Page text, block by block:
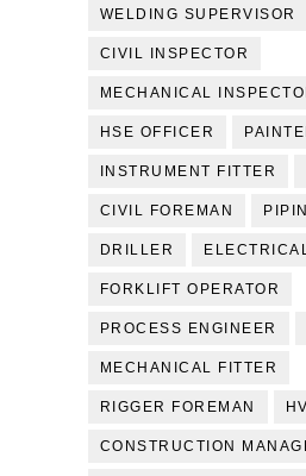
WELDING SUPERVISOR
CIVIL INSPECTOR
MECHANICAL
HSE OFFICER
INSTRUMENT FITTER
CIVIL FOREMAN
DRILLER
FORKLIFT OPERATOR
PROCESS ENGINEER
MECHANICAL FITTER
RIGGER FOREMAN
CONSTRUCTION